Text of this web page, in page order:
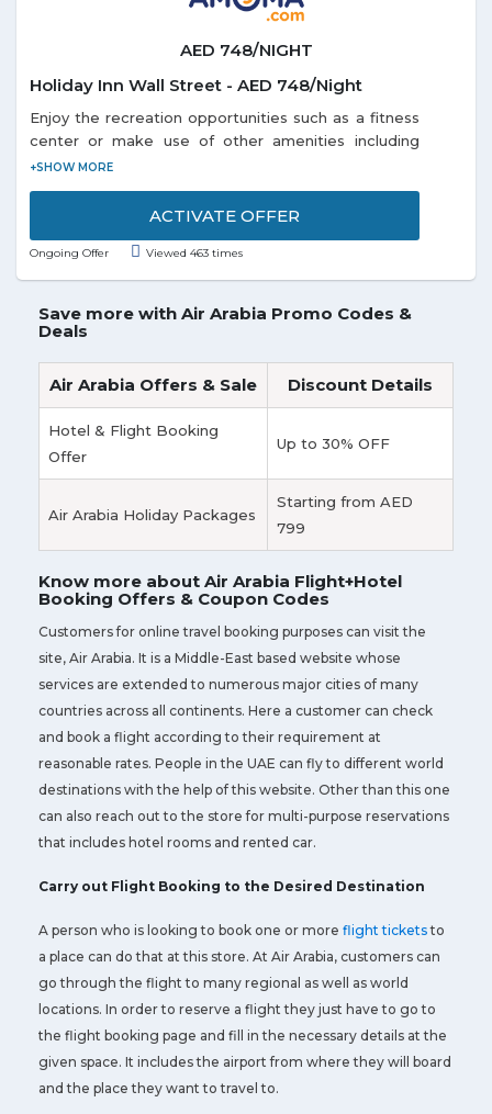
AED 748/NIGHT
Holiday Inn Wall Street - AED 748/Night
Enjoy the recreation opportunities such as a fitness
center or make use of other amenities including
complimentary wireless Internet access. Get a room
is valid for a limited time.ACTIVATE OFFER
Ongoing Offer Viewed 463 times
Save more with Air Arabia Promo Codes &
Deals
Air Arabia Offers & Sale Discount Details
Hotel & Flight Booking
Offer
Up to 30% OFF
Air Arabia Holiday Packages
Starting from AED
799
Know more about Air Arabia Flight+Hotel
Booking Offers & Coupon Codes
Customers for online travel booking purposes can visit the
site, Air Arabia. It is a Middle-East based website whose
services are extended to numerous major cities of many
countries across all continents. Here a customer can check
and book a flight according to their requirement at
reasonable rates. People in the UAE can fly to different world
destinations with the help of this website. Other than this one
can also reach out to the store for multi-purpose reservations
that includes hotel rooms and rented car.
Carry out Flight Booking to the Desired Destination
A person who is looking to book one or more flight ticketsto
a place can do that at this store. At Air Arabia, customers can
go through the flight to many regional as well as world
locations. In order to reserve a flight they just have to go to
the flight booking page and fill in the necessary details at the
given space. It includes the airport from where they will board
and the place they want to travel to.